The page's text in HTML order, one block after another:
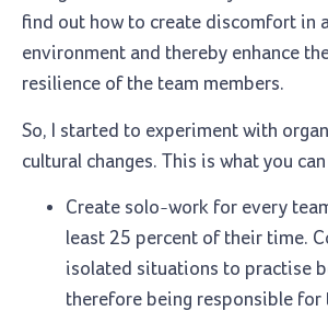
find out how to create discomfort in
environment and thereby enhance
resilience of the team members.
So, I started to experiment with
cultural changes. This is what you
Create solo-work for every
least 25 percent of their time.
isolated situations to practise
therefore being responsible for